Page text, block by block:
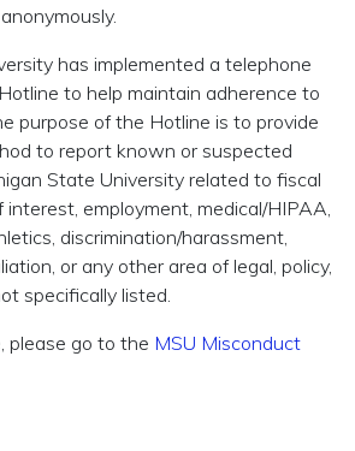
has implemented a telephone
to help maintain adherence to
purpose of the Hotline is to provide
to report known or suspected
State University related to fiscal
employment, medical/HIPAA,
discrimination/harassment,
or any other area of legal, policy,
specifically listed.
please go to the MSU Misconduct